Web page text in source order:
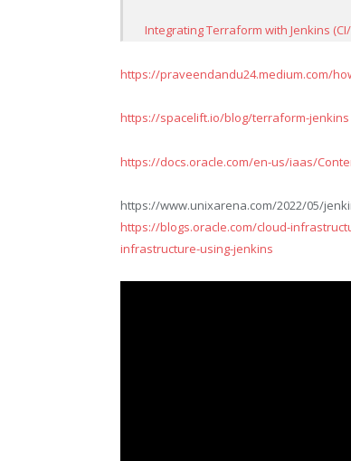
Integrating Terraform with Jenkins (CI/
https://praveendandu24.medium.com/
https://spacelift.io/blog/terraform-jenkins
https://docs.oracle.com/en-us/iaas/
https://www.unixarena.com/2022/05/
https://blogs.oracle.com/cloud-
infrastructure-using-jenkins